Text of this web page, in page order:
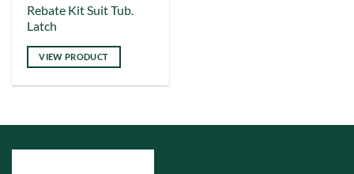
Rebate Kit Suit Tub.
Latch
VIEW PRODUCT
This
product
has
multiple
variants.
options
may